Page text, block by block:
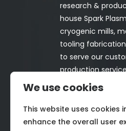
research &
house Spark
cryogenic mills,
tooling
to serve our
production
Nano for both
customer-
from Space,
& Recreation
We use cookies
This website uses cookies
enhance the overall user